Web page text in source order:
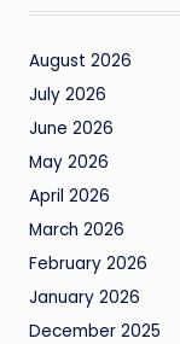
August 2026
July 2026
June 2026
May 2026
April 2026
March 2026
February 2026
January 2026
December 2025